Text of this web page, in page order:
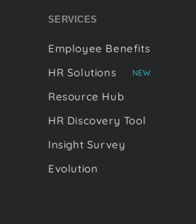
SERVICES
Employee Benefits
HR Solutions
NEW
Resource Hub
HR Discovery Tool
Insight Survey
Evolution